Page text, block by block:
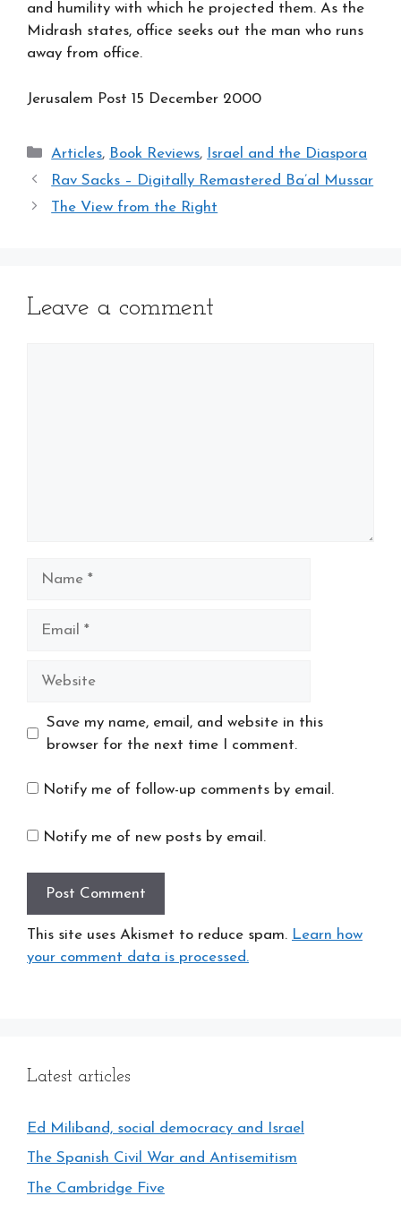
and humility with which he projected them. As the
Midrash states, office seeks out the man who runs
away from office.
Jerusalem Post 15 December 2000
Categories
Articles, Book Reviews,
Israel and the Diaspora
Rav Sacks – Digitally Remastered Ba’al Mussar
The View from the Right
Leave a comment
Website
Save my name, email, and website in this
browser for the next time I comment.
Notify me of follow-up comments by email.
Notify me of new posts by email.
This site uses Akismet to reduce spam. Learn how
your comment data is processed.
Latest articles
Ed Miliband, social democracy and Israel
The Spanish Civil War and Antisemitism
The Cambridge Five